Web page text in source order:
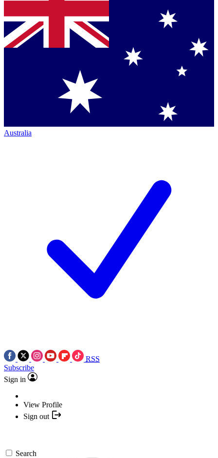
Australia
RSS
Subscribe
Sign in
View Profile
Sign out
Search